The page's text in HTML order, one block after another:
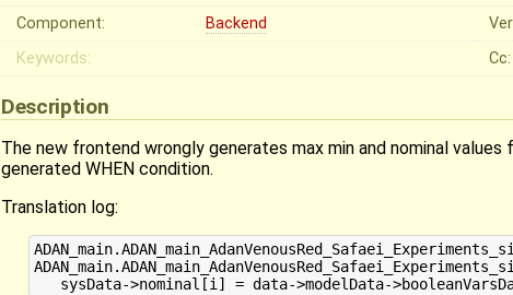
Component:
Backend
Keywords:
Cc:
Description
The new frontend wrongly generates max min and nominal
generated WHEN condition.
Translation log: